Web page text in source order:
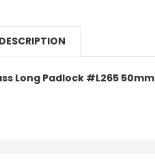
DESCRIPTION
Long Padlock #L265 50mm